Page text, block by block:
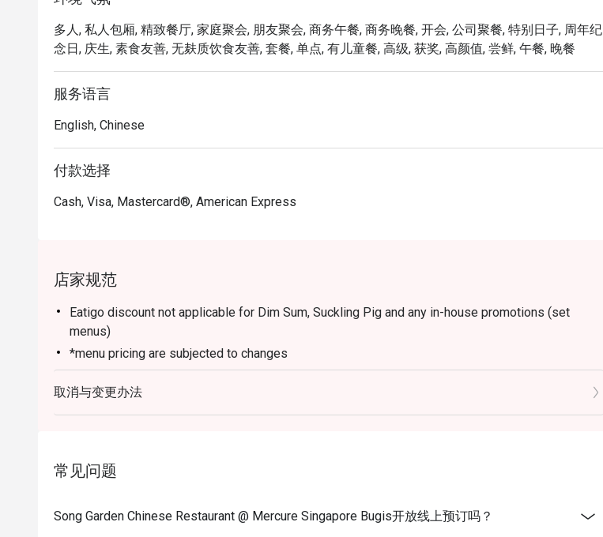
Executive Chinese Chef of Song Garden. Chef Kenneth’s arrival marks a new chapter for Song
Garden, introducing new signature dishes like Ginger Candy Prawns, Stir-fried US Marbled Beef with
Morel Mushroom in Black Pepper Sauce, Stir-fried Pork Collar with Guilin Chilli Sauce, Sautéed
Australian Lobster with Black Truffle Essence and Crispy Duck with Calamansi Barbecue Sauce.
Elevate your dining experience by pairing the new dim sum creations with the refreshed beverage
list, crafted to complement each bite.
多人, 私人包厢, 精致餐厅, 家庭聚会, 朋友聚会, 商务午餐, 商务晚餐, 开会, 公司聚餐, 特别日子, 周年纪
念日, 庆生, 素食友善, 无麸质饮食友善, 套餐, 单点, 有儿童餐, 高级, 获奖, 高颜值, 尝鲜, 午餐, 晚餐
服务语言
English, Chinese
付款选择
Cash, Visa, Mastercard®, American Express
店家规范
Eatigo discount not applicable for Dim Sum, Suckling Pig and any in-house promotions (set
menus)
*menu pricing are subjected to changes
取消与变更办法
常见问题
Song Garden Chinese Restaurant @ Mercure Singapore Bugis开放线上预订吗？